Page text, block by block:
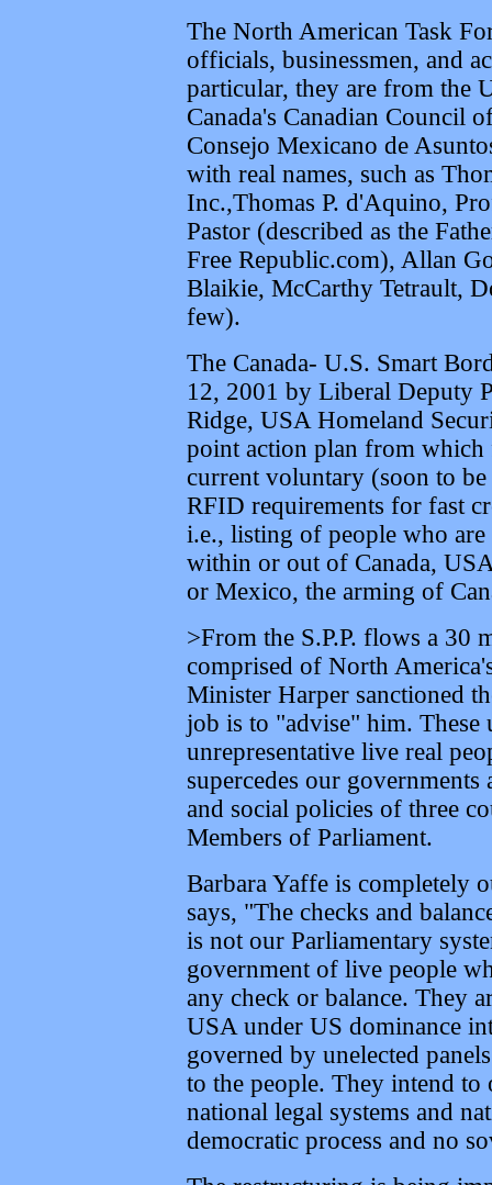
The North American Task
officials, businessmen, and
particular, they are from the
Canada's Canadian Council
Consejo Mexicano de
with real names, such as
Inc.,Thomas P. d'Aquino,
Pastor (described as the
Free Republic.com), Allan
Blaikie, McCarthy Tetrault,
few).
The Canada- U.S. Smart
12, 2001 by Liberal Deputy
Ridge, USA Homeland
point action plan from which
current voluntary (soon to
RFID requirements for fast
i.e., listing of people who
within or out of Canada,
or Mexico, the arming of
>From the S.P.P. flows a 30
comprised of North
Minister Harper sanctioned
job is to "advise" him. These
unrepresentative live real
supercedes our
and social policies of three
Members of Parliament.
Barbara Yaffe is completely
says, "The checks and
is not our Parliamentary
government of live people
any check or balance. They
USA under US dominance
governed by unelected
to the people. They intend to
national legal systems and
democratic process and no